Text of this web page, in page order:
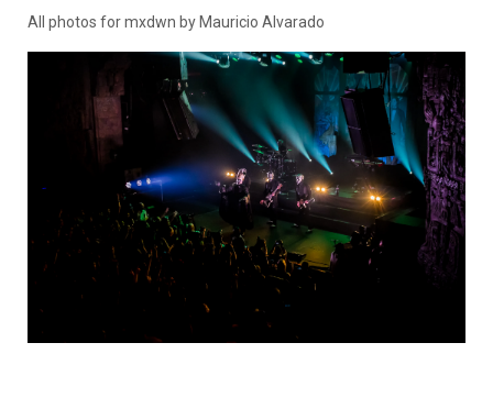
All photos for mxdwn by Mauricio Alvarado